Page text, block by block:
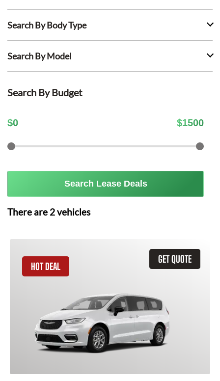
Search By Body Type
Search By Model
Search By Budget
$0 $1500
Search Lease Deals
There are 2vehicles
GET QUOTE
HOT DEAL